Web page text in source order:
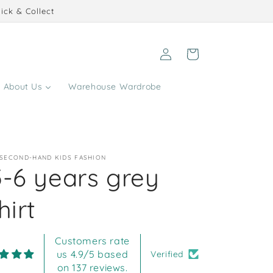
& Collect
About Us Warehouse Wardrobe
Log
in
Cart
HAND KIDS FASHION
6 years grey
Customers rate
us 4.9/5 based
on 137 reviews.
Verified